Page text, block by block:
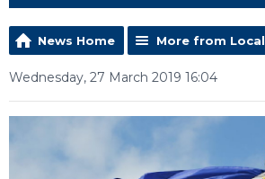
News Home More from Local
Wednesday, 27 March 2019 16:04